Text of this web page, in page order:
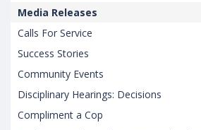
Media Releases
Calls For Service
Success Stories
Community Events
Disciplinary Hearings: Decisions
Compliment a Cop